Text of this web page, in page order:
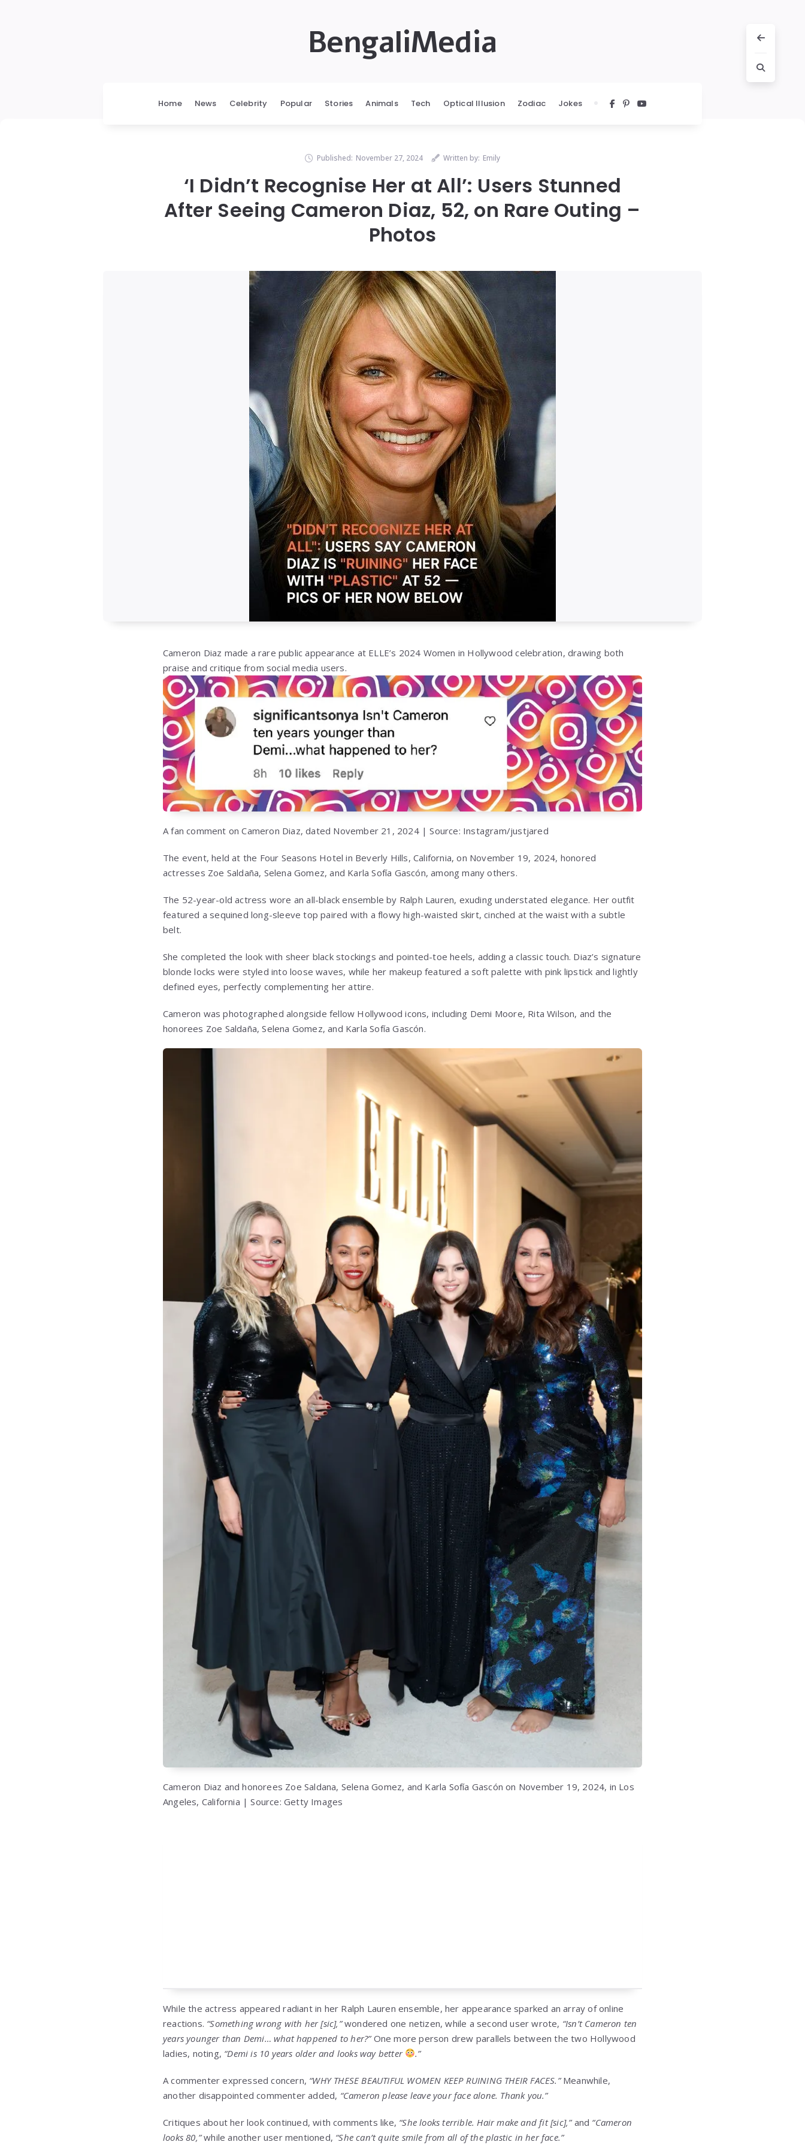
BengaliMedia
Home News Celebrity Popular Stories Animals Tech Optical Illusion Zodiac Jokes
Published: November 27, 2024 Written by: Emily
‘I Didn’t Recognise Her at All’: Users Stunned
After Seeing Cameron Diaz, 52, on Rare Outing –
Photos
Cameron Diaz made a rare public appearance at ELLE’s 2024 Women in Hollywood celebration, drawing both
praise and critique from social media users.
A fan comment on Cameron Diaz, dated November 21, 2024 | Source: Instagram/justjared
The event, held at the Four Seasons Hotel in Beverly Hills, California, on November 19, 2024, honored
actresses Zoe Saldaña, Selena Gomez, and Karla Sofía Gascón, among many others.
The 52-year-old actress wore an all-black ensemble by Ralph Lauren, exuding understated elegance. Her outfit
featured a sequined long-sleeve top paired with a flowy high-waisted skirt, cinched at the waist with a subtle
belt.
She completed the look with sheer black stockings and pointed-toe heels, adding a classic touch. Diaz’s signature
blonde locks were styled into loose waves, while her makeup featured a soft palette with pink lipstick and lightly
defined eyes, perfectly complementing her attire.
Cameron was photographed alongside fellow Hollywood icons, including Demi Moore, Rita Wilson, and the
honorees Zoe Saldaña, Selena Gomez, and Karla Sofía Gascón.
Cameron Diaz and honorees Zoe Saldana, Selena Gomez, and Karla Sofía Gascón on November 19, 2024, in Los
Angeles, California | Source: Getty Images
While the actress appeared radiant in her Ralph Lauren ensemble, her appearance sparked an array of online
reactions. “Something wrong with her [sic],”wondered one netizen, while a second user wrote, “Isn’t Cameron ten
years younger than Demi… what happened to her?”One more person drew parallels between the two Hollywood
ladies, noting, “Demi is 10 years older and looks way better .”
A commenter expressed concern, “WHY THESE BEAUTIFUL WOMEN KEEP RUINING THEIR FACES.”Meanwhile,
another disappointed commenter added, “Cameron please leave your face alone. Thank you.”
Critiques about her look continued, with comments like, “She looks terrible. Hair make and fit [sic],”and “Cameron
looks 80,”while another user mentioned, “She can’t quite smile from all of the plastic in her face.”